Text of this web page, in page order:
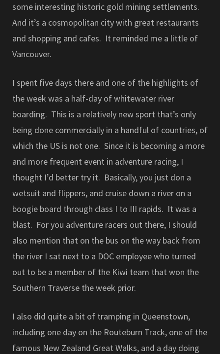
some interesting historic gold mining settlements.
And it’s a cosmopolitan city with great restaurants
and shopping and cafes. It reminded me a little of
Vancouver.
I spent five days there and one of the highlights of
the week was a half-day of whitewater river
boarding. This is a relatively new sport that’s only
being done commercially in a handful of countries, of
which the US is not one. Since it is becoming a more
and more frequent event in adventure racing, I
thought I’d better try it. Basically, you just don a
wetsuit and flippers, and cruise down a river on a
boogie board through class I to III rapids. It was a
blast. For you adventure racers out there, I should
also mention that on the bus on the way back from
the river I sat next to a DOC employee who turned
out to be a member of the Kiwi team that won the
Southern Traverse the week prior.
I also did quite a bit of tramping in Queenstown,
including one day on the Routeburn Track, one of the
famous New Zealand Great Walks, and a day doing